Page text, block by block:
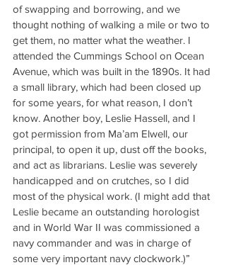
of swapping and borrowing, and we
thought nothing of walking a mile or two to
get them, no matter what the weather. I
attended the Cummings School on Ocean
Avenue, which was built in the 1890s. It had
a small library, which had been closed up
for some years, for what reason, I don’t
know. Another boy, Leslie Hassell, and I
got permission from Ma’am Elwell, our
principal, to open it up, dust off the books,
and act as librarians. Leslie was severely
handicapped and on crutches, so I did
most of the physical work. (I might add that
Leslie became an outstanding horologist
and in World War II was commissioned a
navy commander and was in charge of
some very important navy clockwork.)”